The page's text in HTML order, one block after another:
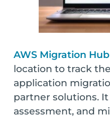
AWS Migration Hub
location to track
application
partner solutions.
assessment, and